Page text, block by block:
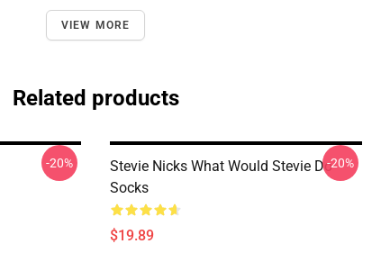
VIEW MORE
Related products
-20%
Stevie Nicks What Would Stevie Do
Socks
$19.89
-20%